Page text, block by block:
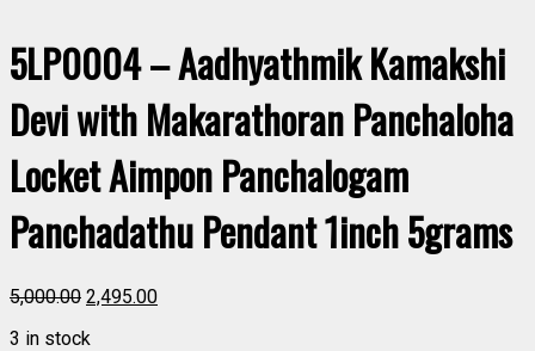
5LP0004 – Aadhyathmik Kamakshi
Devi with Makarathoran Panchaloha
Locket Aimpon Panchalogam
Panchadathu Pendant 1inch 5grams
5,000.00 2,495.00
3 in stock